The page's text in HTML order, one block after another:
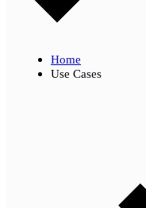
Home
Use Cases